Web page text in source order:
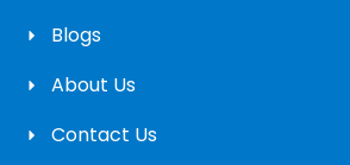
Blogs
About Us
Contact Us